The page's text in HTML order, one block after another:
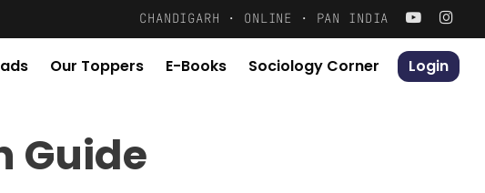
CHANDIGARH · ONLINE · PAN INDIA
Our Toppers E-Books Sociology Corner Login
Guide
Menu